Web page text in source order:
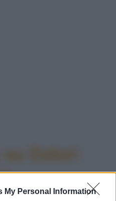
My Personal Information
Dolori